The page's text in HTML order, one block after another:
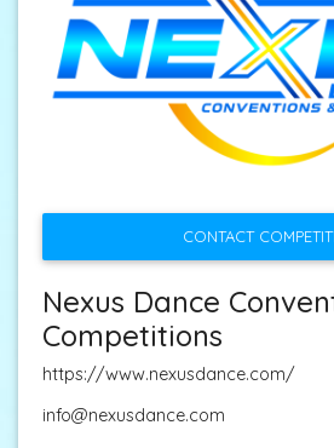
CONTACT
Nexus Dance
Competitions
https://www.nexusdance.com/
info@nexusdance.com